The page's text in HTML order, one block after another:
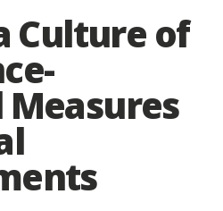
Culture of
Measures